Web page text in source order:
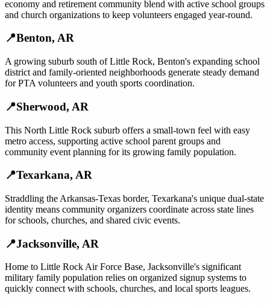
economy and retirement community blend with active school groups
and church organizations to keep volunteers engaged year-round.
📍Benton, AR
A growing suburb south of Little Rock, Benton's expanding school
district and family-oriented neighborhoods generate steady demand
for PTA volunteers and youth sports coordination.
📍Sherwood, AR
This North Little Rock suburb offers a small-town feel with easy
metro access, supporting active school parent groups and
community event planning for its growing family population.
📍Texarkana, AR
Straddling the Arkansas-Texas border, Texarkana's unique dual-state
identity means community organizers coordinate across state lines
for schools, churches, and shared civic events.
📍Jacksonville, AR
Home to Little Rock Air Force Base, Jacksonville's significant
military family population relies on organized signup systems to
quickly connect with schools, churches, and local sports leagues.